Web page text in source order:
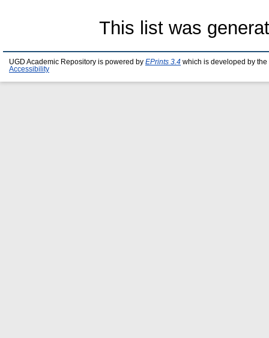
This list was
UGD Academic Repository is powered by EPrints 3.4 which is developed by the
Accessibility